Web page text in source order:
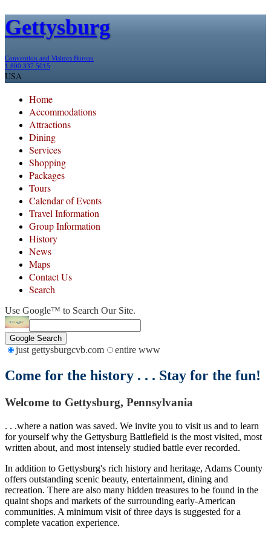
Gettysburg
Convention and Visitors Bureau
1.800.337.5015
USA
Home
Accommodations
Attractions
Dining
Services
Shopping
Packages
Tours
Calendar of Events
Travel Information
Group Information
History
News
Maps
Contact Us
Search
Use Google™ to Search Our Site.
Google Search
just gettysburgcvb.com entire www
Come for the history . . . Stay for the fun!
Welcome to Gettysburg, Pennsylvania
. . .where a nation was saved. We invite you to visit us and to learn
for yourself why the Gettysburg Battlefield is the most visited, most
written about, and most intensely studied battle ever recorded.
In addition to Gettysburg's rich history and heritage, Adams County
offers outstanding scenic beauty, entertainment, dining and
recreation. There are also many hidden treasures to be found in the
quaint shops and markets of the surrounding early-American
communities. A minimum visit of three days is suggested for a
complete vacation experience.